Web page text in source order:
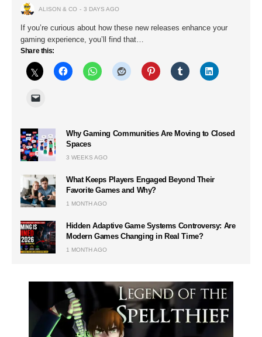
ALISON & CO 3 DAYS AGO
If you’re curious about how these new releases enhance your
gaming experience, you’ll find that…
Share this:
Why Gaming Communities Are Moving to Closed
Spaces
3 WEEKS AGO
What Keeps Players Engaged Beyond Their
Favorite Games and Why?
1 MONTH AGO
Hidden Adaptive Game Systems Controversy: Are
Modern Games Changing in Real Time?
1 MONTH AGO